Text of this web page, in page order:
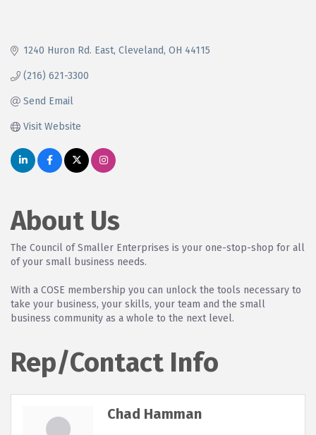
1240 Huron Rd. East Cleveland OH 44115
(216) 621-3300
Send Email
Visit Website
About Us
The Council of Smaller Enterprises is your one-stop-shop for all
of your small business needs.
With a COSE membership you can unlock the tools necessary to
take your business, your skills, your team and the small
business community as a whole to the next level.
Rep/Contact Info
Chad Hamman